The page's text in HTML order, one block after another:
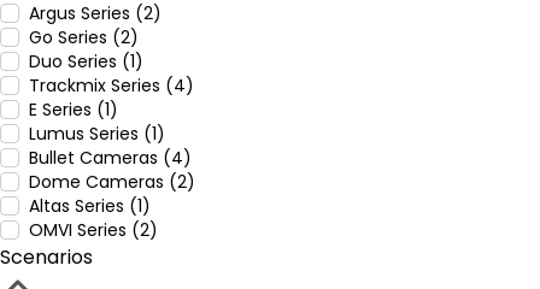
Argus Series (2)
Go Series (2)
Duo Series (1)
Trackmix Series (4)
E Series (1)
Lumus Series (1)
Bullet Cameras (4)
Dome Cameras (2)
Altas Series (1)
OMVI Series (2)
Scenarios